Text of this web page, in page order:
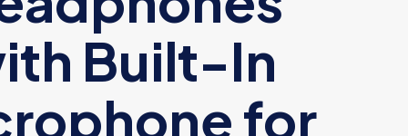
Built-In
for